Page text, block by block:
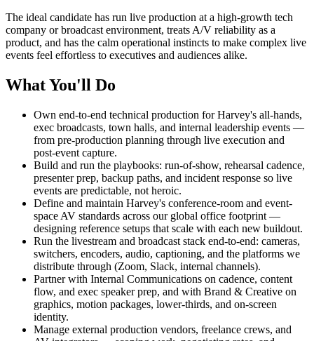
The ideal candidate has run live production at a high-growth tech
company or broadcast environment, treats A/V reliability as a
product, and has the calm operational instincts to make complex live
events feel effortless to executives and audiences alike.
What You'll Do
Own end-to-end technical production for Harvey's all-hands,
exec broadcasts, town halls, and internal leadership events —
from pre-production planning through live execution and
post-event capture.
Build and run the playbooks: run-of-show, rehearsal cadence,
presenter prep, backup paths, and incident response so live
events are predictable, not heroic.
Define and maintain Harvey's conference-room and event-
space AV standards across our global office footprint —
designing reference setups that scale with each new buildout.
Run the livestream and broadcast stack end-to-end: cameras,
switchers, encoders, audio, captioning, and the platforms we
distribute through (Zoom, Slack, internal channels).
Partner with Internal Communications on cadence, content
flow, and exec speaker prep, and with Brand & Creative on
graphics, motion packages, lower-thirds, and on-screen
identity.
Manage external production vendors, freelance crews, and